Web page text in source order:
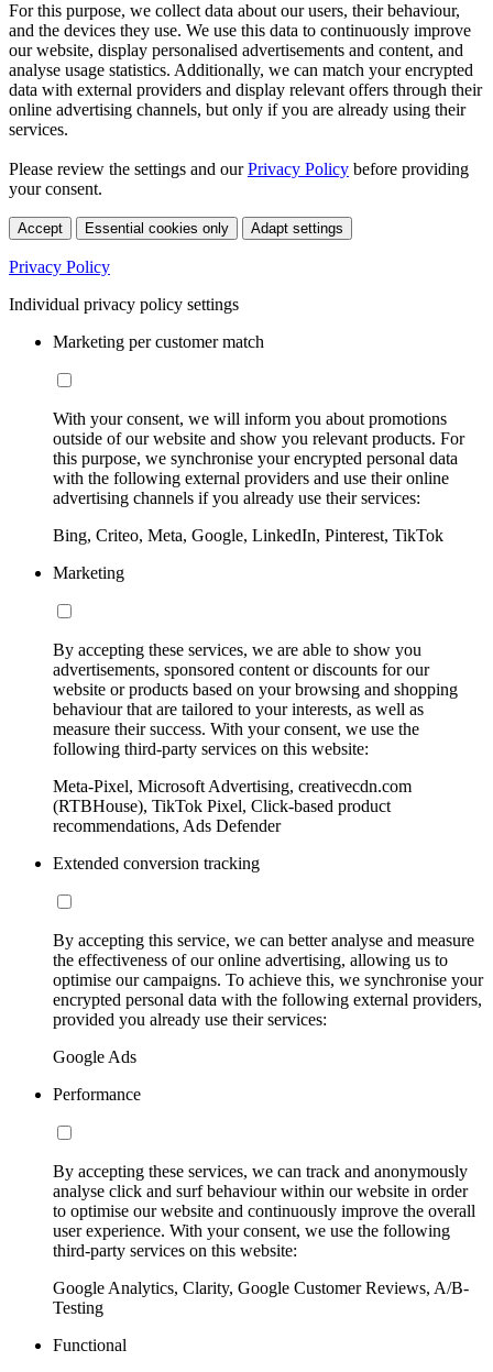
For this purpose, we collect data about our users, their behaviour,
and the devices they use. We use this data to continuously improve
our website, display personalised advertisements and content, and
analyse usage statistics. Additionally, we can match your encrypted
data with external providers and display relevant offers through their
online advertising channels, but only if you are already using their
services.
Please review the settings and ourPrivacy Policy before providing
your consent.
Accept Essential cookies only Adapt settings
Privacy Policy
Individual privacy policy settings
Marketing per customer match
With your consent, we will inform you about promotions
outside of our website and show you relevant products. For
this purpose, we synchronise your encrypted personal data
with the following external providers and use their online
advertising channels if you already use their services:
Bing, Criteo, Meta, Google, LinkedIn, Pinterest, TikTok
Marketing
By accepting these services, we are able to show you
advertisements, sponsored content or discounts for our
website or products based on your browsing and shopping
behaviour that are tailored to your interests, as well as
measure their success. With your consent, we use the
following third-party services on this website:
Meta-Pixel, Microsoft Advertising, creativecdn.com
(RTBHouse), TikTok Pixel, Click-based product
recommendations, Ads Defender
Extended conversion tracking
By accepting this service, we can better analyse and measure
the effectiveness of our online advertising, allowing us to
optimise our campaigns. To achieve this, we synchronise your
encrypted personal data with the following external providers,
provided you already use their services:
Google Ads
Performance
By accepting these services, we can track and anonymously
analyse click and surf behaviour within our website in order
to optimise our website and continuously improve the overall
user experience. With your consent, we use the following
third-party services on this website:
Google Analytics, Clarity, Google Customer Reviews, A/B-
Testing
Functional